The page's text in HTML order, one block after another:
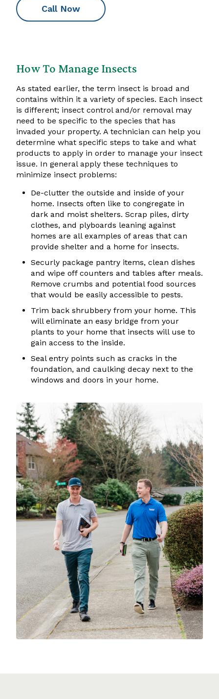
Call Now
How To Manage Insects
As stated earlier, the term insect is broad and
contains within it a variety of species. Each insect
is different; insect control and/or removal may
need to be specific to the species that has
invaded your property. A technician can help you
determine what specific steps to take and what
products to apply in order to manage your insect
issue. In general apply these techniques to
minimize insect problems:
De-clutter the outside and inside of your
home. Insects often like to congregate in
dark and moist shelters. Scrap piles, dirty
clothes, and plyboards leaning against
homes are all examples of areas that can
provide shelter and a home for insects.
Securly package pantry items, clean dishes
and wipe off counters and tables after meals.
Remove crumbs and potential food sources
that would be easily accessible to pests.
Trim back shrubbery from your home. This
will eliminate an easy bridge from your
plants to your home that insects will use to
gain access to the inside.
Seal entry points such as cracks in the
foundation, and caulking decay next to the
windows and doors in your home.